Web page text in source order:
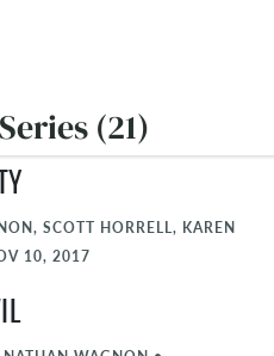
(21)
SCOTT HORRELL, KAREN
10, 2017